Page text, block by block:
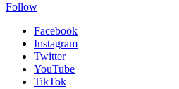
Follow
Facebook
Instagram
Twitter
YouTube
TikTok